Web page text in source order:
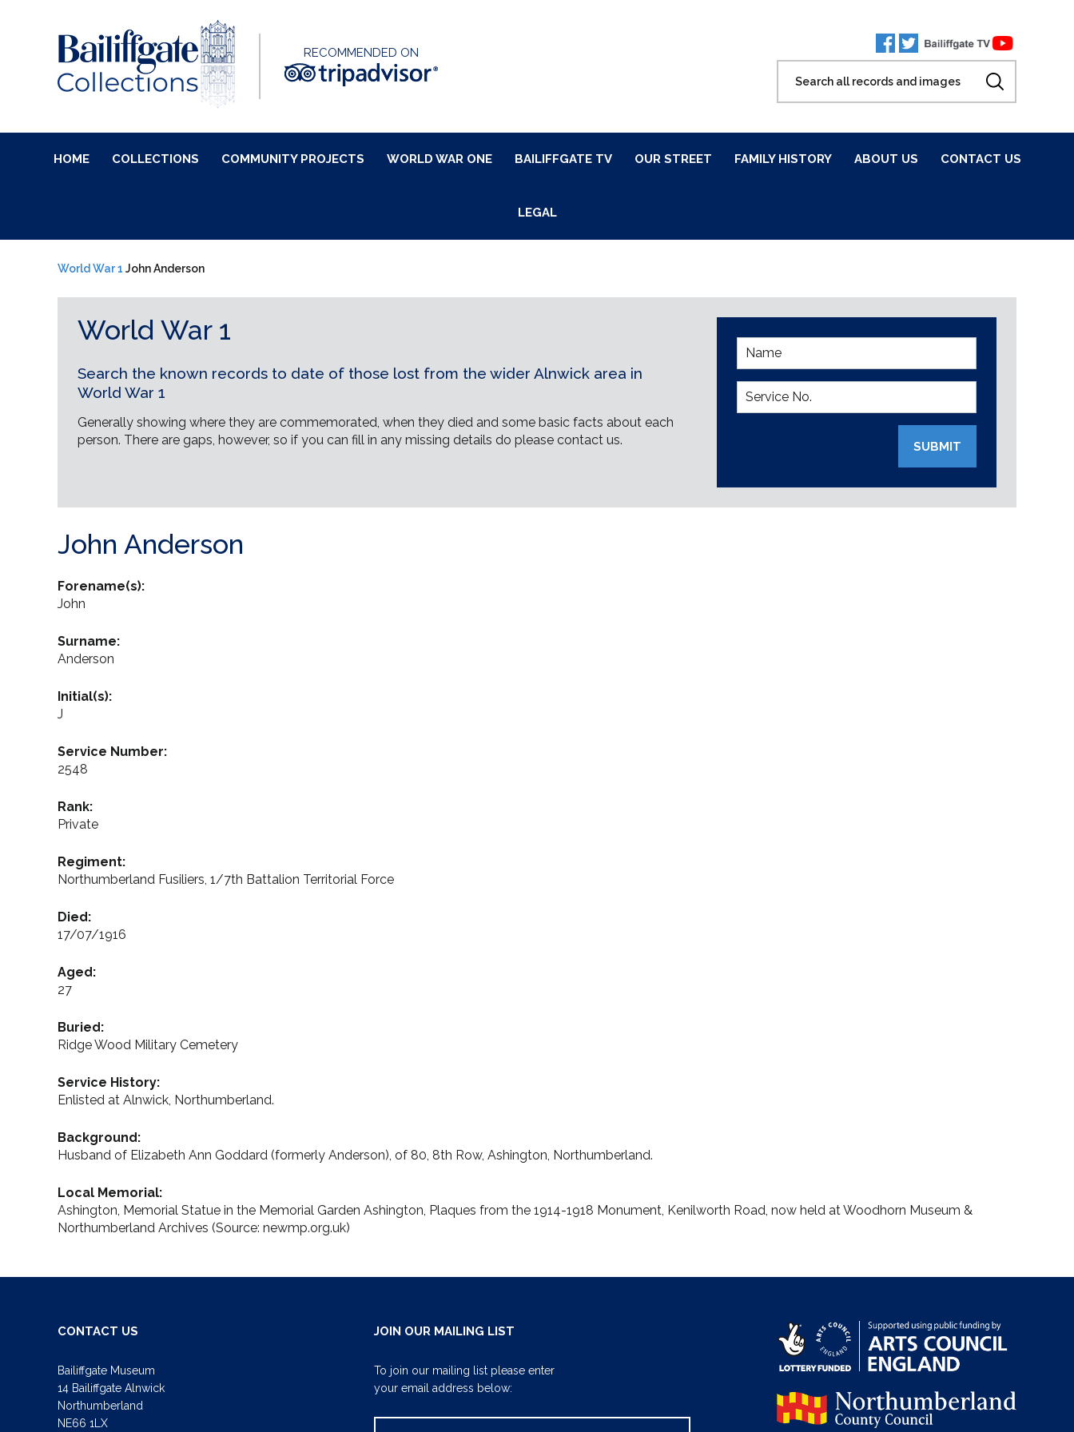
RECOMMENDED ON
HOME COLLECTIONS COMMUNITY PROJECTS WORLD WAR ONE BAILIFFGATE TV OUR STREET FAMILY HISTORY ABOUT US CONTACT US
LEGAL
World War 1 John Anderson
World War 1
Search the known records to date of those lost from the wider Alnwick area in
World War 1
Generally showing where they are commemorated, when they died and some basic facts about each
person. There are gaps, however, so if you can fill in any missing details do please contact us.
SUBMIT
John Anderson
Forename(s):
John
Surname:
Anderson
Initial(s):
J
Service Number:
2548
Rank:
Private
Regiment:
Northumberland Fusiliers, 1/7th Battalion Territorial Force
Died:
17/07/1916
Aged:
27
Buried:
Ridge Wood Military Cemetery
Service History:
Enlisted at Alnwick, Northumberland.
Background:
Husband of Elizabeth Ann Goddard (formerly Anderson), of 80, 8th Row, Ashington, Northumberland.
Local Memorial:
Ashington, Memorial Statue in the Memorial Garden Ashington, Plaques from the 1914-1918 Monument, Kenilworth Road, now held at Woodhorn Museum &
Northumberland Archives (Source: newmp.org.uk)
CONTACT US
Bailiffgate Museum
14 Bailiffgate Alnwick
Northumberland
NE66 1LX
JOIN OUR MAILING LIST
To join our mailing list please enter
your email address below: